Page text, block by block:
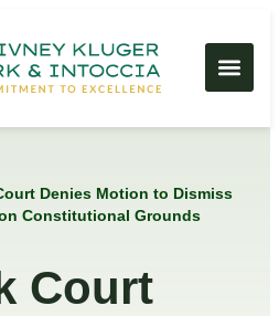
Denies Motion to Dismiss
Constitutional Grounds
Court